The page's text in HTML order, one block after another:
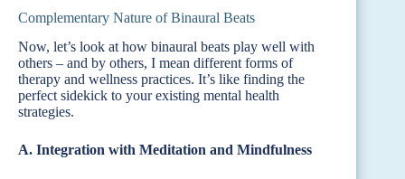
Complementary Nature of Binaural Beats
Now, let’s look at how binaural beats play well with
others – and by others, I mean different forms of
therapy and wellness practices. It’s like finding the
perfect sidekick to your existing mental health
strategies.
A. Integration with Meditation and Mindfulness